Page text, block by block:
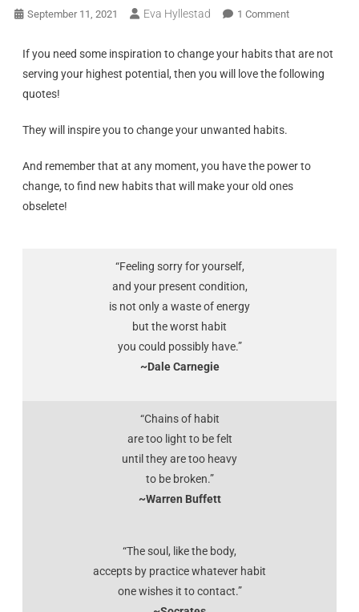
September 11, 2021 Eva Hyllestad 1 Comment
If you need some inspiration to change your habits that are not
serving your highest potential, then you will love the following
quotes!
They will inspire you to change your unwanted habits.
And remember that at any moment, you have the power to
change, to find new habits that will make your old ones
obselete!
“Feeling sorry for yourself,
and your present condition,
is not only a waste of energy
but the worst habit
you could possibly have.”
~Dale Carnegie
“Chains of habit
are too light to be felt
until they are too heavy
to be broken.”
~Warren Buffett
“The soul, like the body,
accepts by practice whatever habit
one wishes it to contact.”